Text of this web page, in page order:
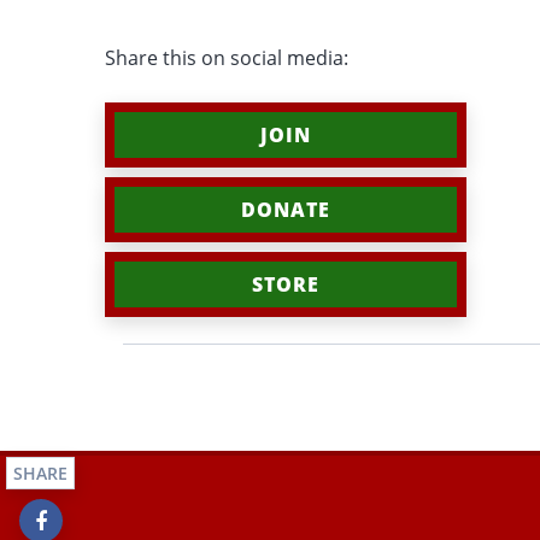
Share this on social media:
JOIN
DONATE
STORE
SHARE